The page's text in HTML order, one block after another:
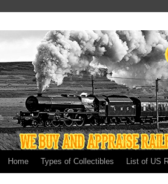
Home Types of Collectibles List of US